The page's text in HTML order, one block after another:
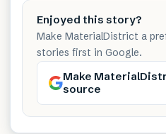
Enjoyed this story?
Make MaterialDistrict a
stories first in Google.
Make
source